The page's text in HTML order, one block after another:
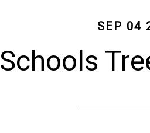
SEP 04
Schools